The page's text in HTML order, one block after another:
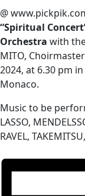
@
“Spiritual
Orchestra with
MITO,
2024, at 6.30 pm
Monaco.
Music to be
LASSO,
RAVEL,